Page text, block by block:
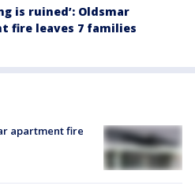
is ruined’: Oldsmar
fire leaves 7 families
apartment fire